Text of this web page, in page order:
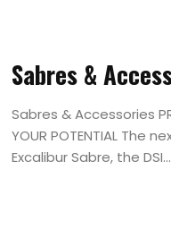
Sabres &
Sabres & Accessories
YOUR POTENTIAL
Excalibur Sabre, the DSI...